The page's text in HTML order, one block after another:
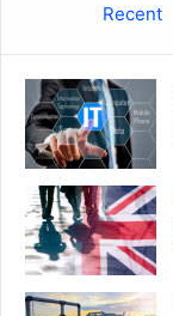
Recent